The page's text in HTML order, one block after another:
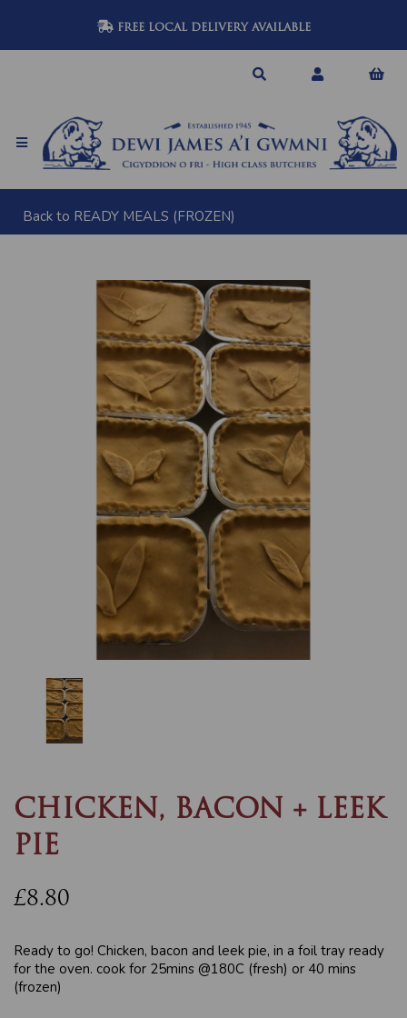
FREE LOCAL DELIVERY AVAILABLE
Back to READY MEALS (FROZEN)
Previous
CHICKEN, BACON + LEEK
PIE
£8.80
Ready to go! Chicken, bacon and leek pie, in a foil tray ready
for the oven. cook for 25mins @180C (fresh) or 40 mins
(frozen)